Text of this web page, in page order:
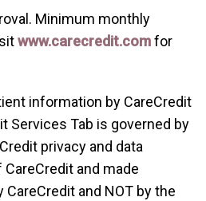
Minimum monthly
www.carecredit.comfor
information by CareCredit
Services Tab is governed by
privacy and data
and made
and NOT by the